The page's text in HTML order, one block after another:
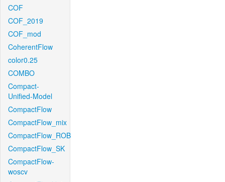
COF
COF_2019
COF_mod
CoherentFlow
color0.25
COMBO
Compact-
Unified-Model
CompactFlow
CompactFlow_mix
CompactFlow_ROB
CompactFlow_SK
CompactFlow-
woscv